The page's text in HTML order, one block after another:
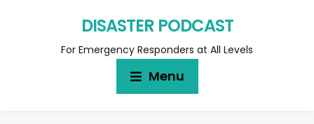
DISASTER PODCAST
For Emergency Responders at All Levels
Menu